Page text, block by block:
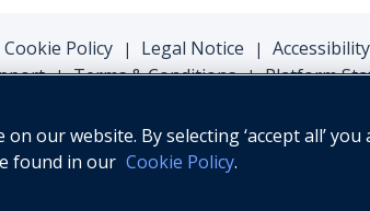
Cookie Policy | Legal Notice |
Accessibility
| Terms & Conditions | Platform
our website. By selecting ‘accept all’
found in our Cookie Policy.